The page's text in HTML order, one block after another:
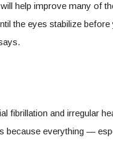
help improve many of
the eyes stabilize
fibrillation and irregular
because everything —